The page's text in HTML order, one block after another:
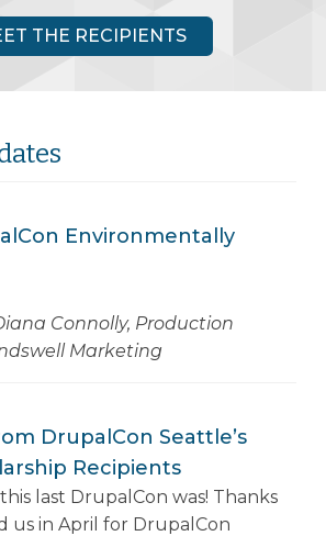
THE RECIPIENTS
Environmentally
Connolly, Production
Marketing
DrupalCon Seattle’s
Recipients
last DrupalCon was! Thanks
us in April for DrupalCon